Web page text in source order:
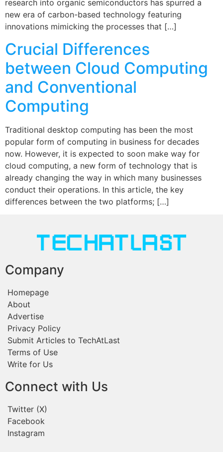
research into organic semiconductors has spurred a
new era of carbon-based technology featuring
innovations mimicking the processes that […]
Crucial Differences
between Cloud Computing
and Conventional
Computing
Traditional desktop computing has been the most
popular form of computing in business for decades
now. However, it is expected to soon make way for
cloud computing, a new form of technology that is
already changing the way in which many businesses
conduct their operations. In this article, the key
differences between the two platforms; […]
Company
Homepage
About
Advertise
Privacy Policy
Submit Articles to TechAtLast
Terms of Use
Write for Us
Connect with Us
Twitter (X)
Facebook
Instagram